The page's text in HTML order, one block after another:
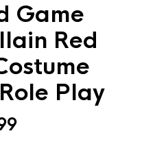
Game
Red
Play